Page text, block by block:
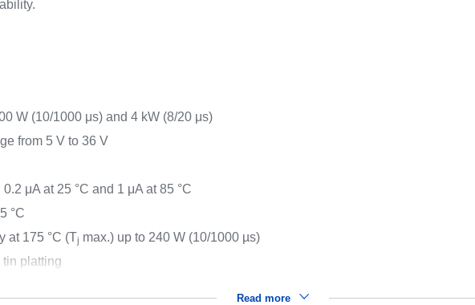
W (10/1000 μs) and 4 kW (8/20 μs)
from 5 V to 36 V
μA at 25 °C and 1 μA at 85 °C
°C
at 175 °C (Tj max.) up to 240 W (10/1000 µs)
platting
Read more